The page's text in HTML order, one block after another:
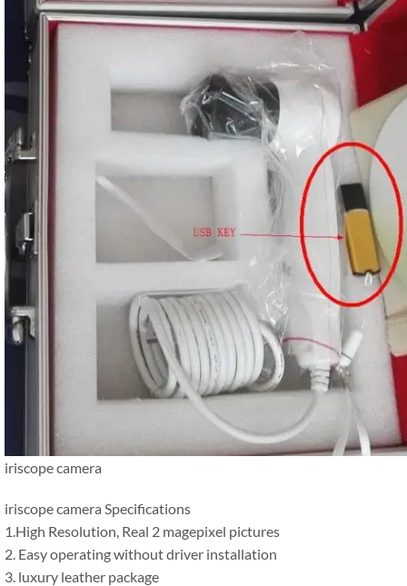
iriscope camera
iriscope camera Specifications
1.High Resolution, Real 2 magepixel pictures
2. Easy operating without driver installation
3. luxury leather package